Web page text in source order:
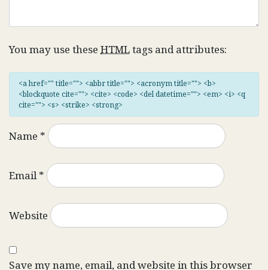
You may use these HTMLtags and attributes:
<a href="" title=""> <abbr title=""> <acronym title=""> <b>
<blockquote cite=""> <cite> <code> <del datetime=""> <em> <i> <q
cite=""> <s> <strike> <strong>
Name *
Email*
Website
Save my name, email, and website in this browser